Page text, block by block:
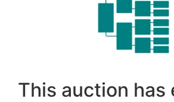
This auction has